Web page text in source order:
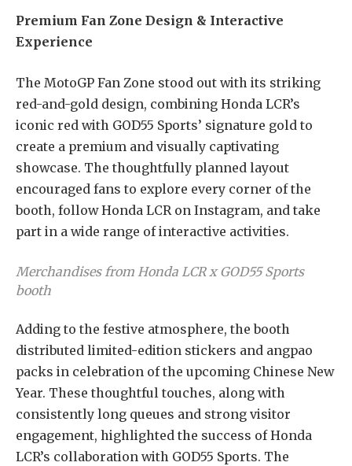
Premium Fan Zone Design & Interactive
Experience
The MotoGP Fan Zone stood out with its striking
red-and-gold design, combining Honda LCR’s
iconic red with GOD55 Sports’ signature gold to
create a premium and visually captivating
showcase. The thoughtfully planned layout
encouraged fans to explore every corner of the
booth, follow Honda LCR on Instagram, and take
part in a wide range of interactive activities.
Merchandises from Honda LCR x GOD55 Sports
booth
Adding to the festive atmosphere, the booth
distributed limited-edition stickers and angpao
packs in celebration of the upcoming Chinese New
Year. These thoughtful touches, along with
consistently long queues and strong visitor
engagement, highlighted the success of Honda
LCR’s collaboration with GOD55 Sports. The